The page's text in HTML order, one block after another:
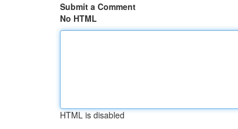
Submit a Comment
No HTML
HTML is disabled